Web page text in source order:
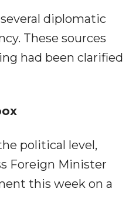
diplomatic
These sources
had been clarified
political level,
Foreign Minister
this week on a